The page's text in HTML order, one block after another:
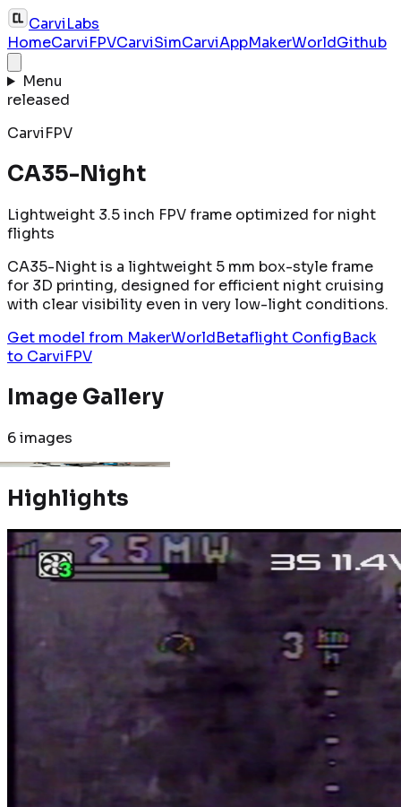
CarviLabs
HomeCarviFPVCarviSimCarviAppMakerWorldGithub
Menu
released
CarviFPV
CA35-Night
Lightweight 3.5 inch FPV frame optimized for night
flights
CA35-Night is a lightweight 5 mm box-style frame
for 3D printing, designed for efficient night cruising
with clear visibility even in very low-light conditions.
Get model from MakerWorldBetaflight ConfigBack
to CarviFPV
Image Gallery
6images
Highlights